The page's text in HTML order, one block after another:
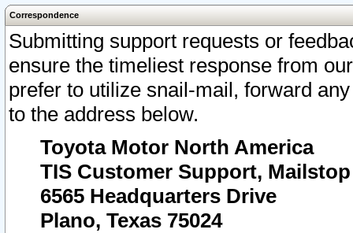
Correspondence
Submitting support requests or
ensure the timeliest response from
prefer to utilize snail-mail, forward
to the address below.
Toyota Motor North America
TIS Customer Support, Mailstop
6565 Headquarters Drive
Plano, Texas 75024